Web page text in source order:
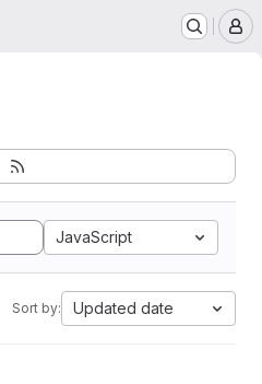
JavaScript
Sort by: Updated date